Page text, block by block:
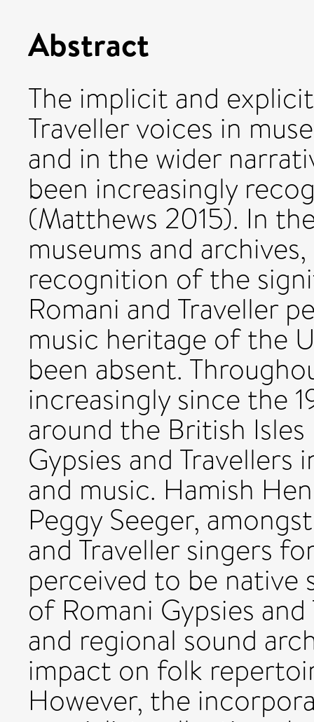
Abstract
The implicit and
Traveller voices in
and in the wider
been increasingly
(Matthews 2015). In
museums and
recognition of the
Romani and Traveller
music heritage of the
been absent.
increasingly since the
around the British
Gypsies and
and music. Hamish
Peggy Seeger,
and Traveller singers
perceived to be native
of Romani Gypsies
and regional sound
impact on folk
However, the